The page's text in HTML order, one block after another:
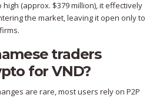
(approx. $379 million), it effectively
the market, leaving it open only to
traders
for VND?
are rare, most users rely on P2P